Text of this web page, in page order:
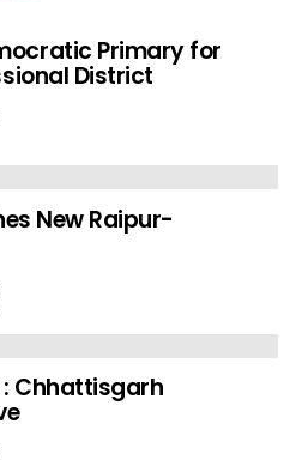
Primary for
District
New Raipur-
Chhattisgarh